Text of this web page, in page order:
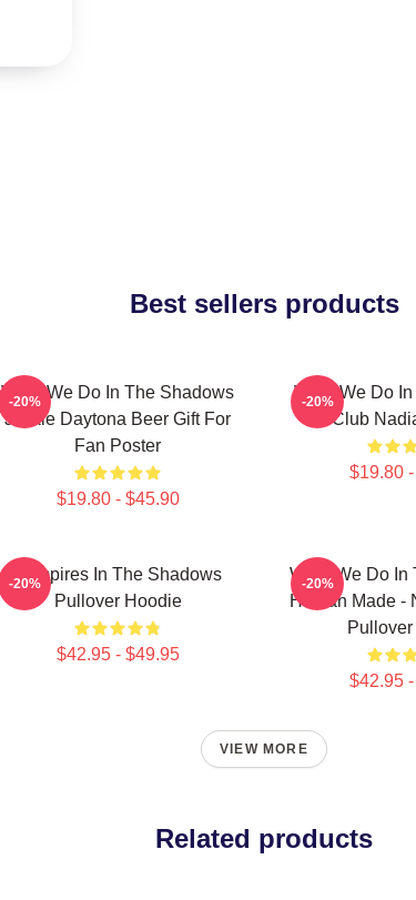
Best sellers products
What We Do In The Shadows
Jackie Daytona Beer Gift For
Fan Poster
$19.80 - $45.90
-20%
What We Do
Club
$19.80
-20%
Vampires In The Shadows
Pullover Hoodie
$42.95 - $49.95
-20%
What We Do In
Human Made -
$42.95
-20%
VIEW MORE
Related products